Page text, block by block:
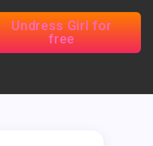
Undress Girl for
free